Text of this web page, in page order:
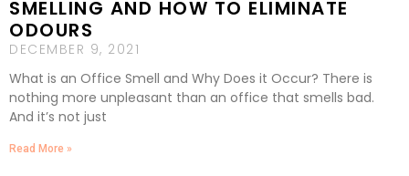
SMELLING AND HOW TO ELIMINATE
ODOURS
DECEMBER 9, 2021
What is an Office Smell and Why Does it Occur? There is
nothing more unpleasant than an office that smells bad.
And it’s not just
Read More »